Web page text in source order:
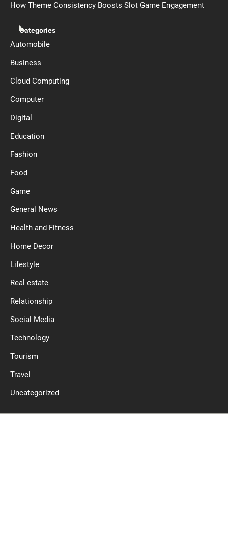
How Theme Consistency Boosts Slot Game Engagement
Categories
Automobile
Business
Cloud Computing
Computer
Digital
Education
Fashion
Food
Game
General News
Health and Fitness
Home Decor
Lifestyle
Real estate
Relationship
Social Media
Technology
Tourism
Travel
Uncategorized